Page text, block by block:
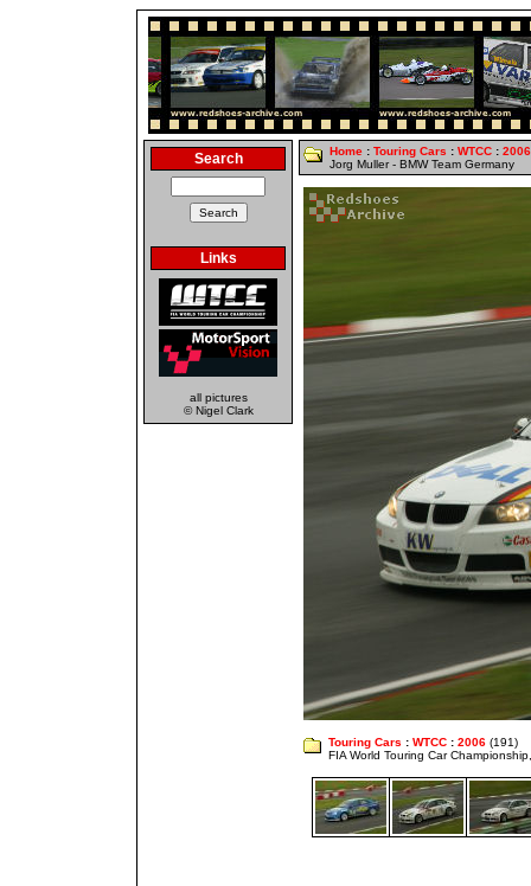
Search
Links
all pictures
© Nigel Clark
Home : Touring Cars : WTCC : 2006
Jorg Muller - BMW Team Germany
Touring Cars : WTCC : 2006 (191)
FIA World Touring Car